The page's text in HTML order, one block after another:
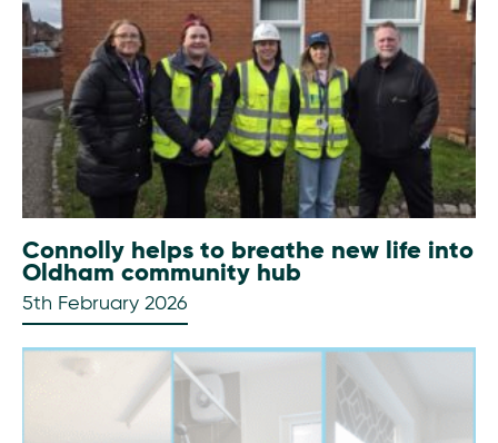
Connolly helps to breathe new life into
Oldham community hub
5th February 2026